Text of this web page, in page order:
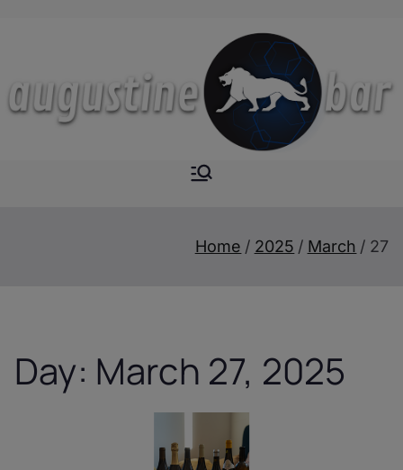
Augustine-
Bar
Home 2025 March 27
Day: March 27, 2025